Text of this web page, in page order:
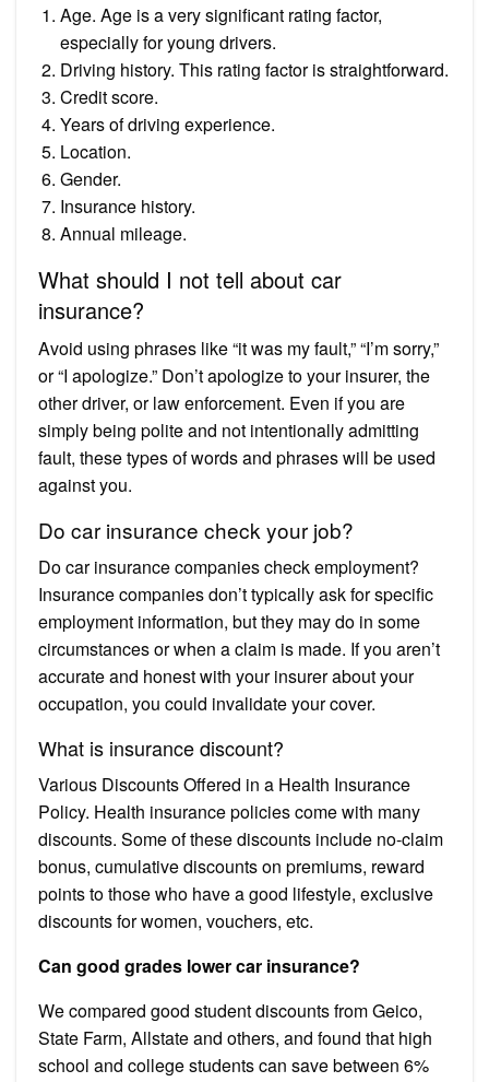
Age. Age is a very significant rating factor,
especially for young drivers.
Driving history. This rating factor is straightforward.
Credit score.
Years of driving experience.
Location.
Gender.
Insurance history.
Annual mileage.
What should I not tell about car
insurance?
Avoid using phrases like “it was my fault,” “I’m sorry,”
or “I apologize.” Don’t apologize to your insurer, the
other driver, or law enforcement. Even if you are
simply being polite and not intentionally admitting
fault, these types of words and phrases will be used
against you.
Do car insurance check your job?
Do car insurance companies check employment?
Insurance companies don’t typically ask for specific
employment information, but they may do in some
circumstances or when a claim is made. If you aren’t
accurate and honest with your insurer about your
occupation, you could invalidate your cover.
What is insurance discount?
Various Discounts Offered in a Health Insurance
Policy. Health insurance policies come with many
discounts. Some of these discounts include no-claim
bonus, cumulative discounts on premiums, reward
points to those who have a good lifestyle, exclusive
discounts for women, vouchers, etc.
Can good grades lower car insurance?
We compared good student discounts from Geico,
State Farm, Allstate and others, and found that high
school and college students can save between 6%